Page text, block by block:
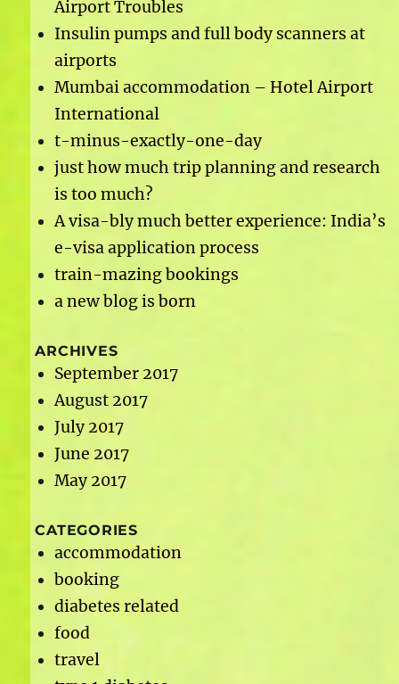
Airport Troubles
Insulin pumps and full body scanners at
airports
Mumbai accommodation – Hotel Airport
International
t-minus-exactly-one-day
just how much trip planning and research
is too much?
A visa-bly much better experience: India’s
e-visa application process
train-mazing bookings
a new blog is born
ARCHIVES
September 2017
August 2017
July 2017
June 2017
May 2017
CATEGORIES
accommodation
booking
diabetes related
food
travel